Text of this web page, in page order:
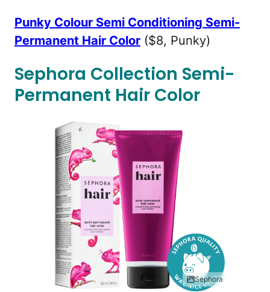
Punky Colour Semi Conditioning Semi-
Permanent Hair Color ($8, Punky)
Sephora Collection Semi-
Permanent Hair Color
Sephora